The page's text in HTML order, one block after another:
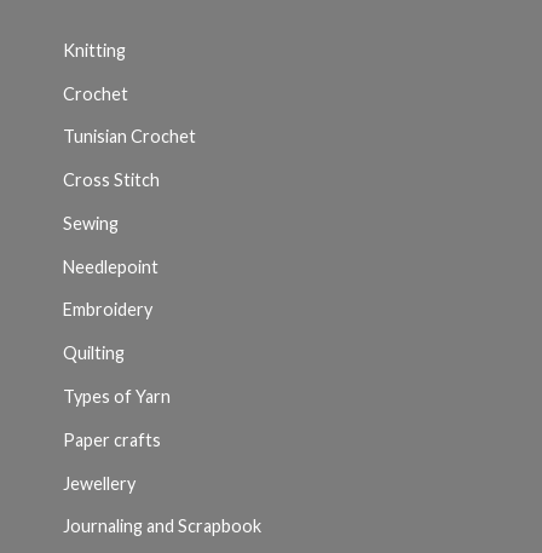
Knitting
Crochet
Tunisian Crochet
Cross Stitch
Sewing
Needlepoint
Embroidery
Quilting
Types of Yarn
Paper crafts
Jewellery
Journaling and Scrapbook